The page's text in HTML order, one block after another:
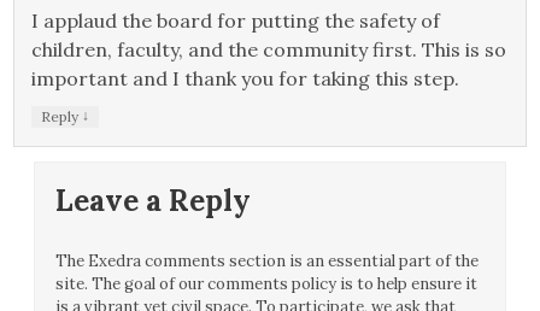
I applaud the board for putting the safety of
children, faculty, and the community first. This is so
important and I thank you for taking this step.
Reply ↓
Leave a Reply
The Exedra comments section is an essential part of the
site. The goal of our comments policy is to help ensure it